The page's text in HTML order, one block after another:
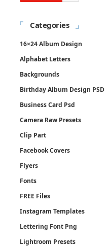
Categories
16×24 Album Design
Alphabet Letters
Backgrounds
Birthday Album Design PSD
Business Card Psd
Camera Raw Presets
Clip Part
Facebook Covers
Flyers
Fonts
FREE Files
Instagram Templates
Lettering Font Png
Lightroom Presets